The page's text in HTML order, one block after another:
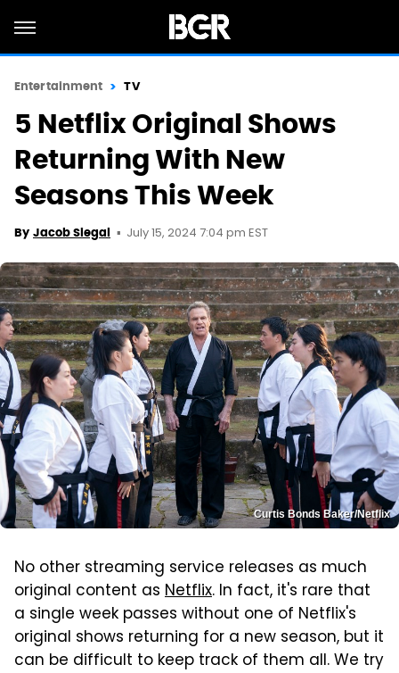
Entertainment TV
5 Netflix Original Shows
Returning With New
Seasons This Week
By Jacob Siegal July 15, 2024 7:04 pm EST
Curtis Bonds Baker/Netflix
No other streaming service releases as much
original content as Netflix. In fact, it's rare that
a single week passes without one of Netflix's
original shows returning for a new season, but it
can be difficult to keep track of them all. We try